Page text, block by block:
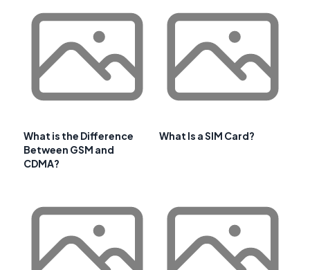
What is the Difference
Between GSM and
CDMA?
What Is a SIM Card?